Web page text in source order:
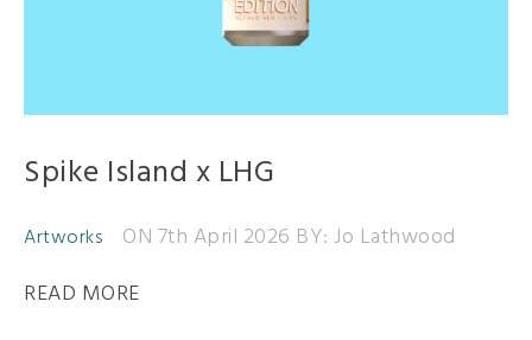
Spike Island x LHG
Artworks ON 7th April 2026 BY: Jo Lathwood
READ MORE